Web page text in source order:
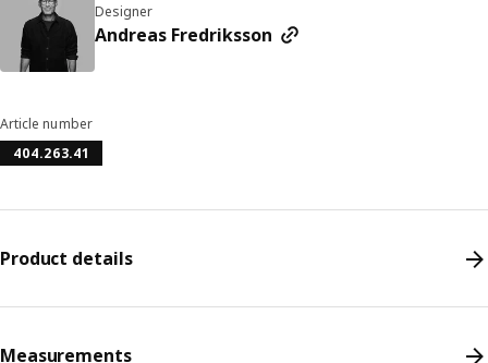
Designer
Andreas Fredriksson
Article number
404.263.41
Product details
Measurements